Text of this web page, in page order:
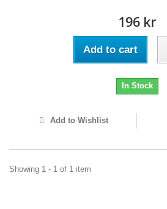
196 kr
Add to cart
In Stock
Add to Wishlist
Showing 1 - 1 of 1 item